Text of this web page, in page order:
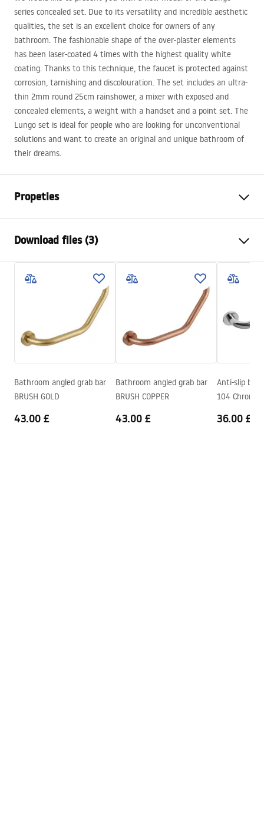
series concealed set. Due to its versatility and incredible aesthetic
qualities, the set is an excellent choice for owners of any
bathroom. The fashionable shape of the over-plaster elements
has been laser-coated 4 times with the highest quality white
coating. Thanks to this technique, the faucet is protected against
corrosion, tarnishing and discolouration. The set includes an ultra-
thin 2mm round 25cm rainshower, a mixer with exposed and
concealed elements, a weight with a handset and a point set. The
Lungo set is ideal for people who are looking for unconventional
solutions and want to create an original and unique bathroom of
their dreams.
Propeties
Material
Faucet type
Single lever
Installation method
Built-in
Pressure adjustment
Yes
Warranty
24 months
Download files (3)
Safety Information
Safety_Information_Shower_set.pdf
Warranty Terms and Conditions
Warranty_Terms_and_Conditions_Faucets_-_5.pdf
Assembly instructions
shower_set.pdf
Bathroom angled grab bar
BRUSH GOLD
43.00 £
Bathroom angled grab bar
BRUSH COPPER
43.00 £
Anti-slip
104 Chrome
36.00 £